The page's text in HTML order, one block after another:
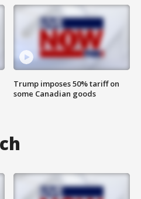
Trump imposes 50% tariff on
some Canadian goods